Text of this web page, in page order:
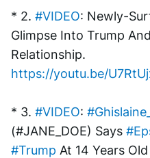
* 2. #VIDEO: Newly-
Glimpse Into Trump
Relationship.
https://youtu.be/
* 3. #VIDEO:
(#JANE_DOE) Says
#Trump At 14 Years